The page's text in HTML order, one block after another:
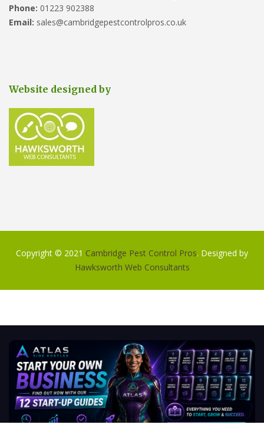
Phone: 01223 902388
Email: sales@cambridgepestcontrolpros.co.uk
Website designed by
Copyright © 2021 Cambridge Pest Control Pros. Designed by
Hawksworth Web Consultants